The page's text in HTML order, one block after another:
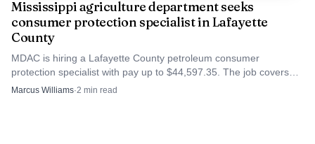
Mississippi agriculture department seeks
consumer protection specialist in Lafayette
County
MDAC is hiring a Lafayette County petroleum consumer
protection specialist with pay up to $44,597.35. The job covers
fuel inspections, complaints and compliance checks.
Marcus Williams·2 min read